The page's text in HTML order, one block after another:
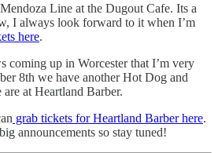
Line at the Dugout Cafe. Its a
I always look forward to it when I’m
here.
coming up in Worcester that I’m very
8th we have another Hot Dog and
at Heartland Barber.
grab tickets for Heartland Barber here.
announcements so stay tuned!